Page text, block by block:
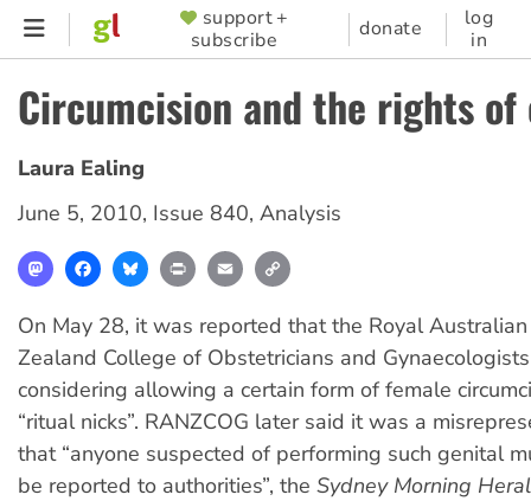
Skip
content
SUPPORTER
MENU
support +
subscribe
donate
log
in
Circumcision and the rights
Laura Ealing
June 5, 2010, Issue 840, Analysis
MastodonFacebookBlueskyPrint Email
On May 28, it was reported that the Royal
Zealand College of Obstetricians and
considering allowing a certain form of female
“ritual nicks”. RANZCOG later said it was a
that “anyone suspected of performing such genital
be reported to authorities”, the Sydney Morning